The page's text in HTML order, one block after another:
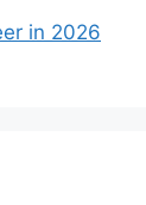
in 2026